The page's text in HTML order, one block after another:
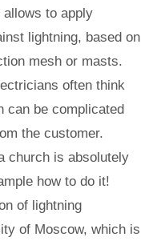
to apply
lightning, based on
mesh or masts.
often think
can be complicated
the customer.
church is absolutely
how to do it!
of lightning
of Moscow, which is